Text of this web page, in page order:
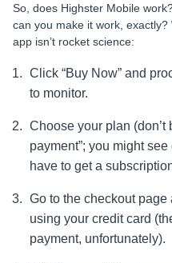
So, does Highster Mobile
can you make it work,
app isn’t rocket science:
Click “Buy Now” and
to monitor.
Choose your plan (don’t
payment”; you might
have to get a
Go to the checkout
using your credit card
payment, unfortunately).